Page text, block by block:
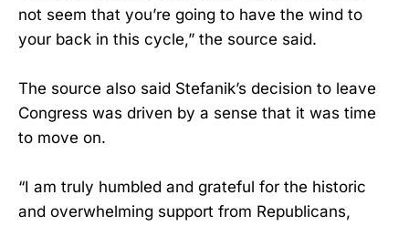
not seem that you’re going to have the wind to
your back in this cycle,” the source said.
The source also said Stefanik’s decision to leave
Congress was driven by a sense that it was time
to move on.
“I am truly humbled and grateful for the historic
and overwhelming support from Republicans,